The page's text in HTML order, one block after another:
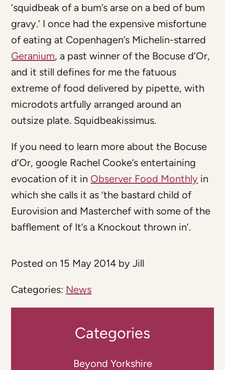
‘squidbeak of a bum’s arse on a bed of bum
gravy.’ I once had the expensive misfortune
of eating at Copenhagen’s Michelin-starred
Geranium, a past winner of the Bocuse d’Or,
and it still defines for me the fatuous
extreme of food delivered by pipette, with
microdots artfully arranged around an
outsize plate. Squidbeakissimus.
If you need to learn more about the Bocuse
d’Or, google Rachel Cooke’s entertaining
evocation of it in Observer Food Monthly in
which she calls it as ‘the bastard child of
Eurovision and Masterchef with some of the
bafflement of It’s a Knockout thrown in’.
Posted on 15 May 2014 by Jill
Categories: News
Categories
Beyond Yorkshire